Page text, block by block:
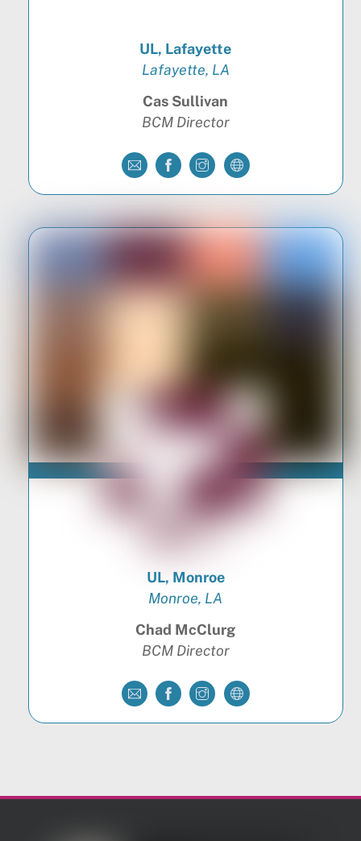
UL, Lafayette
Lafayette, LA
Cas Sullivan
BCM Director
UL, Monroe
Monroe, LA
Chad McClurg
BCM Director